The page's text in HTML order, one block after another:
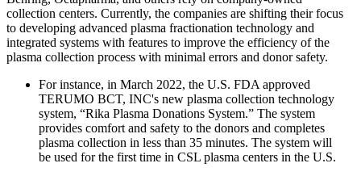
collection centers. Currently, the companies are shifting their focus
to developing advanced plasma fractionation technology and
integrated systems with features to improve the efficiency of the
plasma collection process with minimal errors and donor safety.
For instance, in March 2022, the U.S. FDA approved
TERUMO BCT, INC's new plasma collection technology
system, “Rika Plasma Donations System.” The system
provides comfort and safety to the donors and completes
plasma collection in less than 35 minutes. The system will
be used for the first time in CSL plasma centers in the U.S.